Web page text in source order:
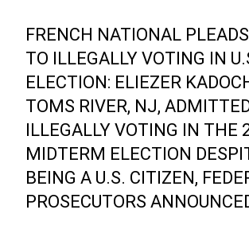
FRENCH NATIONAL
TO ILLEGALLY VOTING IN
ELECTION: ELIEZER
TOMS RIVER, NJ,
ILLEGALLY VOTING IN THE
MIDTERM ELECTION
BEING A U.S. CITIZEN,
PROSECUTORS